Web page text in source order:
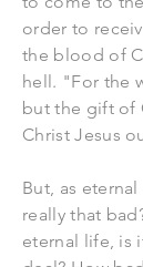
order to
the blood of
hell. "For the
but the gift of
Christ Jesus
But, as
really that
eternal life, is